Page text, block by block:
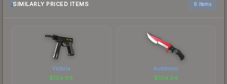
SIMILARLY PRICED ITEMS 6 items
Victoria
$104.88
Autotronic
$104.84